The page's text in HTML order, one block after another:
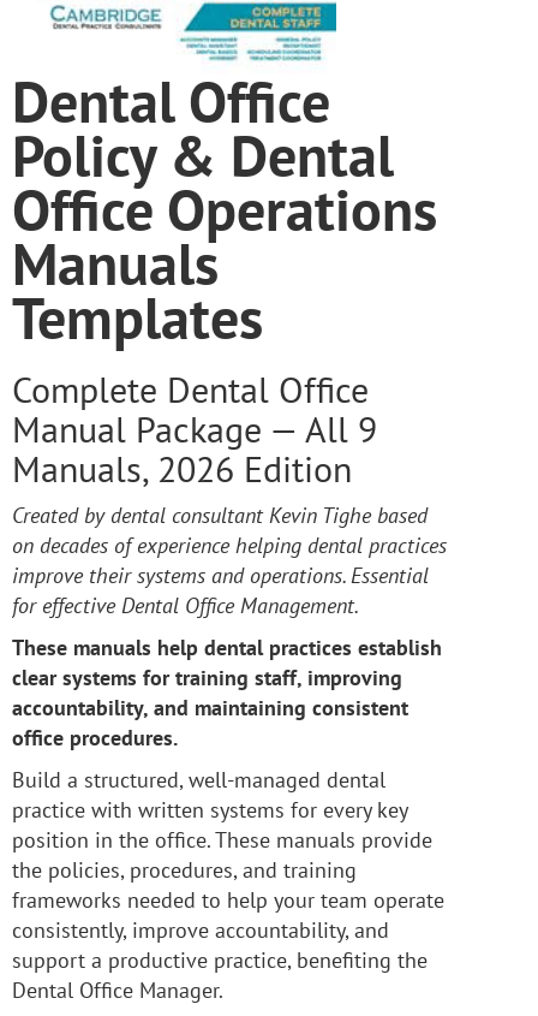
Dental Office
Policy & Dental
Office Operations
Manuals
Templates
Complete Dental Office
Manual Package — All 9
Manuals, 2026 Edition
Created by dental consultant Kevin Tighe based
on decades of experience helping dental practices
improve their systems and operations. Essential
for effective Dental Office Management.
These manuals help dental practices establish
clear systems for training staff, improving
accountability, and maintaining consistent
office procedures.
Build a structured, well-managed dental
practice with written systems for every key
position in the office. These manuals provide
the policies, procedures, and training
frameworks needed to help your team operate
consistently, improve accountability, and
support a productive practice, benefiting the
Dental Office Manager.